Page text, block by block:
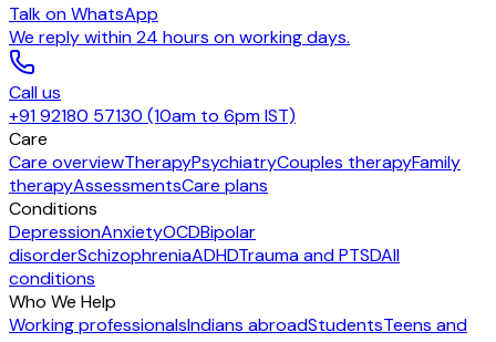
Talk on WhatsApp
We reply within 24 hours on working days.
Call us
+91 92180 57130 (10am to 6pm IST)
Care
Care overviewTherapyPsychiatryCouples therapyFamily
therapyAssessmentsCare plans
Conditions
DepressionAnxietyOCDBipolar
disorderSchizophreniaADHDTrauma and PTSDAll
conditions
Who We Help
Working professionalsIndians abroadStudentsTeens and